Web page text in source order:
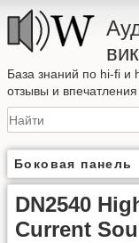
База знаний по hi-fi и
отзывы и впечатления
Боковая панель
DN2540
Current